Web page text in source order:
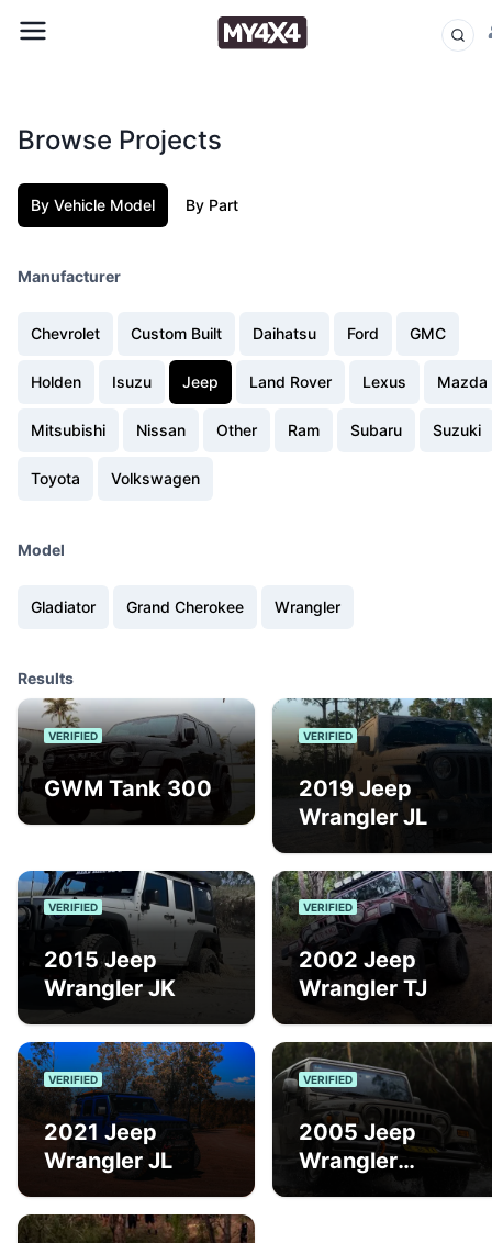
Browse Projects
By Vehicle Model By Part
Manufacturer
Chevrolet Custom Built Daihatsu Ford GMC
Holden Isuzu Jeep Land Rover Lexus Mazda
Mitsubishi Nissan Other Ram Subaru Suzuki
Toyota Volkswagen
Model
Gladiator Grand Cherokee Wrangler
Results
VERIFIED
GWM Tank 300
VERIFIED
2019 Jeep
Wrangler JL
VERIFIED
2015 Jeep
Wrangler JK
VERIFIED
2002 Jeep
Wrangler TJ
VERIFIED
2021 Jeep
Wrangler JL
VERIFIED
2005 Jeep
Wrangler
Renegade Sport